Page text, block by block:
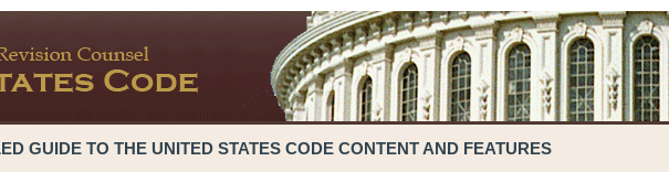
GUIDE TO THE UNITED STATES CODE CONTENT AND FEATURES